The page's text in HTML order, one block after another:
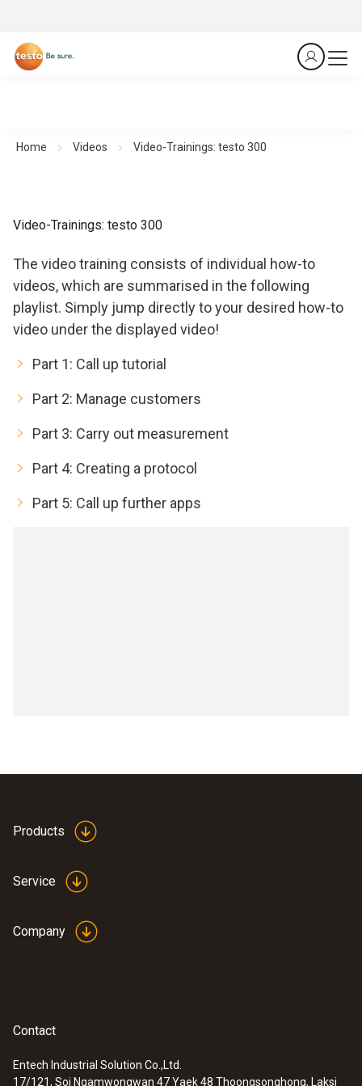
Home Videos Video-Trainings: testo 300
Video-Trainings: testo 300
The video training consists of individual how-to
videos, which are summarised in the following
playlist. Simply jump directly to your desired how-to
video under the displayed video!
Part 1: Call up tutorial
Part 2: Manage customers
Part 3: Carry out measurement
Part 4: Creating a protocol
Part 5: Call up further apps
Products
Service
Company
Contact
Entech Industrial Solution Co.,Ltd.
17/121, Soi Ngamwongwan 47 Yaek 48 Thoongsonghong, Laksi